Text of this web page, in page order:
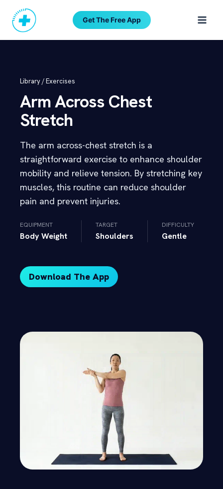
content
Get The Free App
Library /Exercises
Arm Across Chest
Stretch
The arm across-chest stretch is a
straightforward exercise to enhance shoulder
mobility and relieve tension. By stretching key
muscles, this routine can reduce shoulder
pain and prevent injuries.
EQUIPMENT
Body Weight
TARGET
Shoulders
DIFFICULTY
Gentle
Download The App